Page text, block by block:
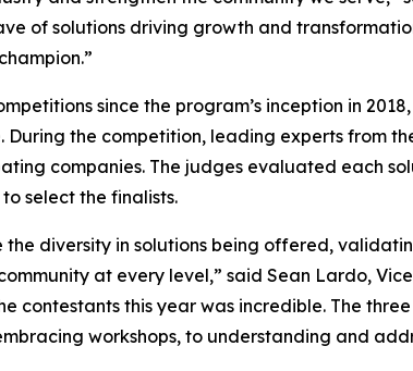
of solutions driving growth and
since the program’s inception in
the competition, leading experts from
companies. The judges evaluated each
select the finalists.
the diversity in solutions being offered,
at every level,” said Sean Lardo,
contestants this year was incredible. The
workshops, to understanding and